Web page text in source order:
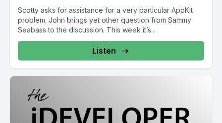
Scotty asks for assistance for a very particular AppKit
problem. John brings yet other question from Sammy
Seabass to the discussion. This week it’s...
Listen